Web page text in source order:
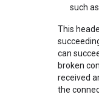
such
This
can
broken
received
the